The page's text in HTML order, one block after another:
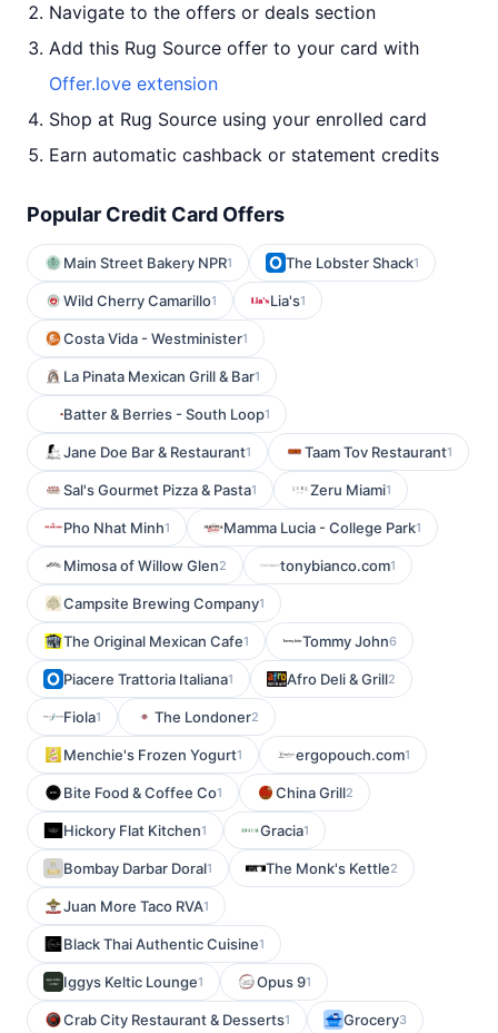
Navigate to the offers or deals section
Add this Rug Source offer to your card with
Offer.love extension
Shop at Rug Source using your enrolled card
Earn automatic cashback or statement credits
Popular Credit Card Offers
Main Street Bakery NPR1 The Lobster Shack1
Wild Cherry Camarillo1 Lia's1
Costa Vida - Westminister1
La Pinata Mexican Grill & Bar1
Batter & Berries - South Loop1
Jane Doe Bar & Restaurant1 Taam Tov Restaurant1
Sal's Gourmet Pizza & Pasta1 Zeru Miami1
Pho Nhat Minh1 Mamma Lucia - College Park1
Mimosa of Willow Glen2 tonybianco.com1
Campsite Brewing Company1
The Original Mexican Cafe1 Tommy John6
Piacere Trattoria Italiana1 Afro Deli & Grill2
Fiola1 The Londoner2
Menchie's Frozen Yogurt1 ergopouch.com1
Bite Food & Coffee Co1 China Grill2
Hickory Flat Kitchen1 Gracia1
Bombay Darbar Doral1 The Monk's Kettle2
Juan More Taco RVA1
Black Thai Authentic Cuisine1
Iggys Keltic Lounge1 Opus 91
Crab City Restaurant & Desserts1 Grocery3